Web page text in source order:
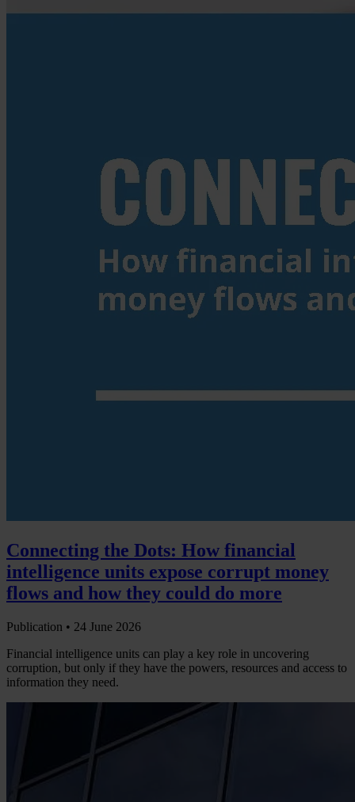
Connecting the Dots: How financial
intelligence units expose corrupt money
flows and how they could do more
Publication • 24 June 2026
Financial intelligence units can play a key role in uncovering
corruption, but only if they have the powers, resources and access to
information they need.